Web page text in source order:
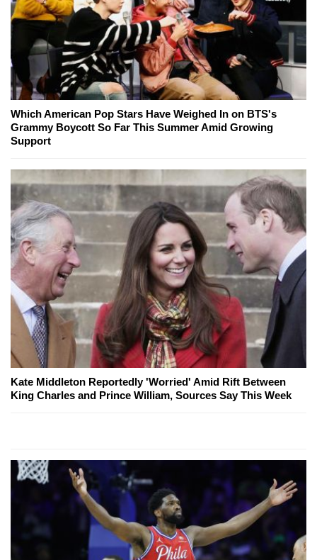
Which American Pop Stars Have Weighed In on BTS's
Grammy Boycott So Far This Summer Amid Growing
Support
Kate Middleton Reportedly 'Worried' Amid Rift Between
King Charles and Prince William, Sources Say This Week